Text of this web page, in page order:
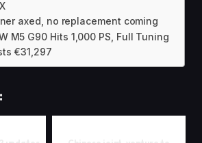
axed, no replacement coming
M5 G90 Hits 1,000 PS, Full Tuning
€31,297